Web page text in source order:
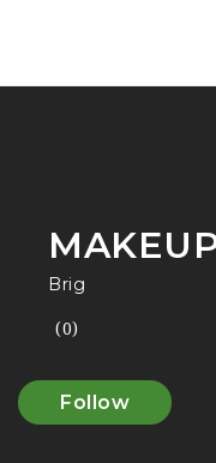
Brig
(0)
Follow